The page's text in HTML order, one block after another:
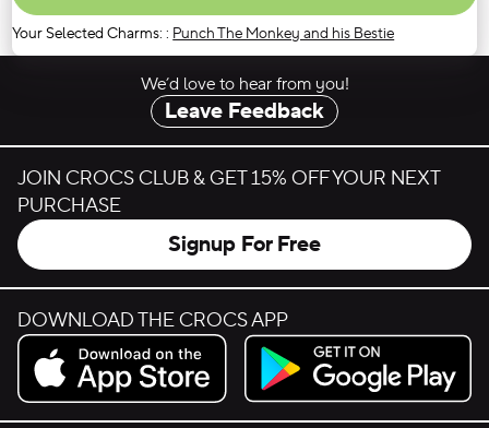
Your Selected Charms:: Punch The Monkey and his Bestie
We’d love to hear from you!
Leave Feedback
JOIN CROCS CLUB & GET 15% OFF YOUR NEXT
PURCHASE
Signup For Free
DOWNLOAD THE CROCS APP
Download on the App Store.
Get it on Google Play.